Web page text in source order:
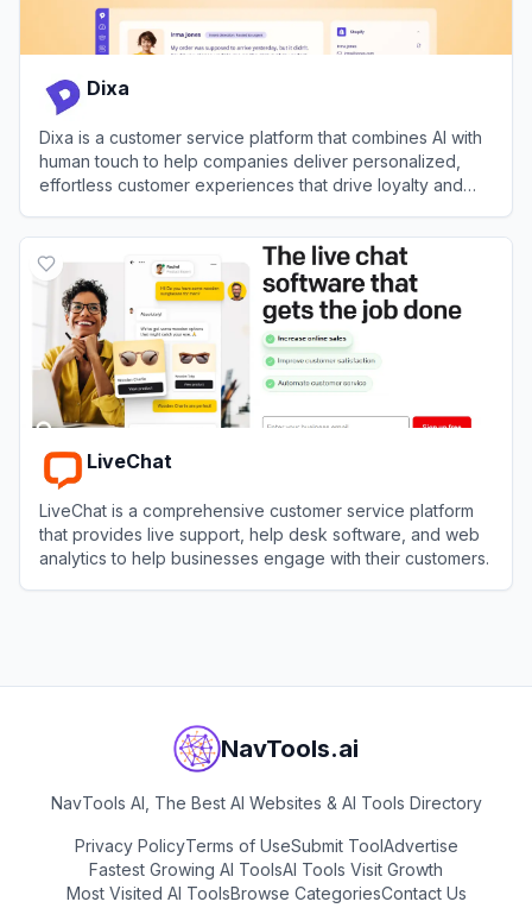
Dixa
Dixa is a customer service platform that combines AI with
human touch to help companies deliver personalized,
effortless customer experiences that drive loyalty and
LiveChat
LiveChat is a comprehensive customer service platform
that provides live support, help desk software, and web
analytics to help businesses engage with their customers.
NavTools.ai
NavTools AI, The Best AI Websites & AI Tools Directory
Privacy PolicyTerms of UseSubmit ToolAdvertise
Fastest Growing AI ToolsAI Tools Visit Growth
Most Visited AI ToolsBrowse CategoriesContact Us